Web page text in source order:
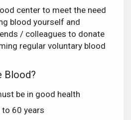
center to meet the need
blood yourself and
/ colleagues to donate
regular voluntary blood
Blood?
be in good health
60 years